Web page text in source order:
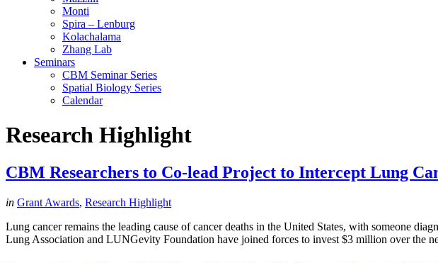
Monti
Spira – Lenburg
Kolachalama
Zhang Lab
Seminars
CBM Seminar Series
Spatial Biology Series
Calendar
Research Highlight
CBM Researchers to Co-lead Project to Intercept Lung
in Grant Awards, Research Highlight
Lung cancer remains the leading cause of cancer deaths in the United States, with someone
Lung Association and LUNGevity Foundation have joined forces to invest $3 million over the